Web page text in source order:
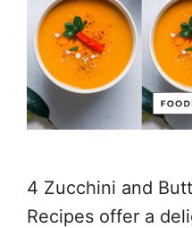
4 Zucchini and
Recipes offer a